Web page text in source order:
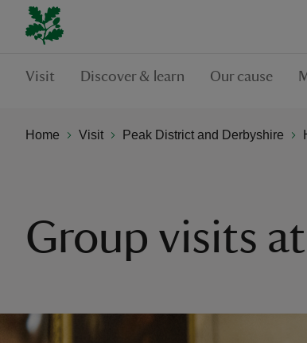
Visit Discover & learn Our cause
Home Visit Peak District and Derbyshire
Group visits